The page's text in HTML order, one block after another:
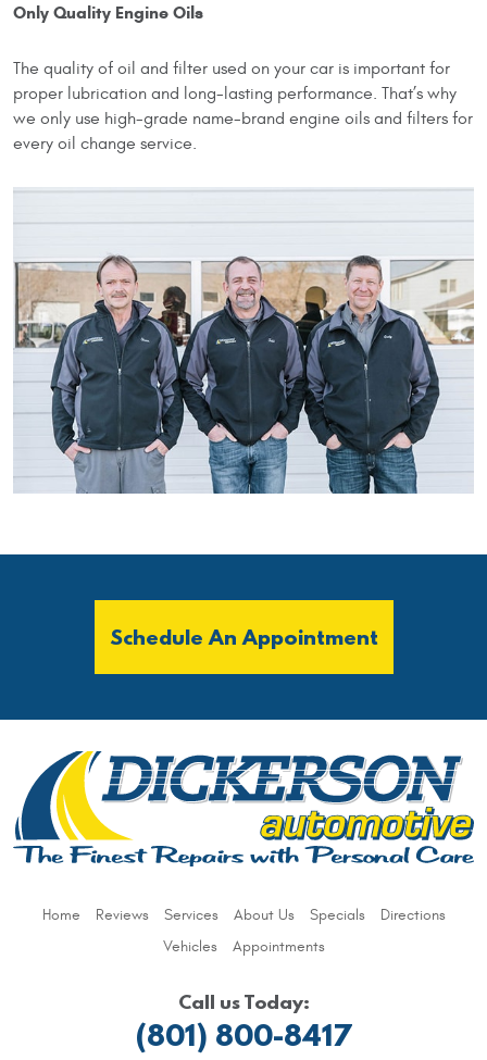
Only Quality Engine Oils
The quality of oil and filter used on your car is important for
proper lubrication and long-lasting performance. That’s why
we only use high-grade name-brand engine oils and filters for
every oil change service.
Schedule An Appointment
Home Reviews Services About Us Specials
Directions
Vehicles
Appointments
Call us Today:
(801) 800-8417